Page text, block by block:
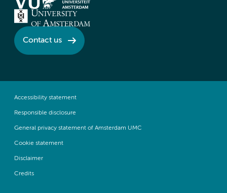
Contact us
Accessibility statement
Responsible disclosure
General privacy statement of Amsterdam UMC
Cookie statement
Disclaimer
Credits